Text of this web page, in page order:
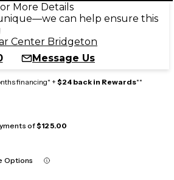
More Details
can help ensure this
Center Bridgeton
Message Us
financing* + $24 back in Rewards**
of$125.00
Options